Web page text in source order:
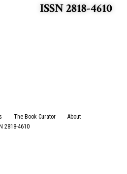
ISSN 2818-4610
The Book Curator
About
2818-4610